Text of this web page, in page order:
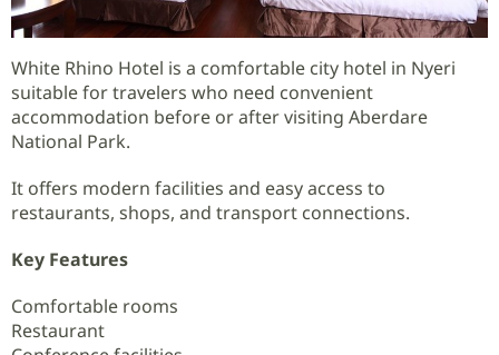
White Rhino Hotel is a comfortable city hotel in Nyeri
suitable for travelers who need convenient
accommodation before or after visiting Aberdare
National Park.
It offers modern facilities and easy access to
restaurants, shops, and transport connections.
Key Features
Comfortable rooms
Restaurant